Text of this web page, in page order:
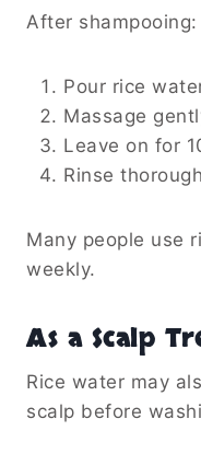
After shampooing:
Pour rice
Massage
Leave on for
Rinse
Many people use
weekly.
As a Scalp
Rice water may
scalp before